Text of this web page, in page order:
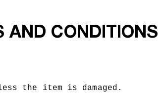
AND CONDITIONS
the item is damaged.